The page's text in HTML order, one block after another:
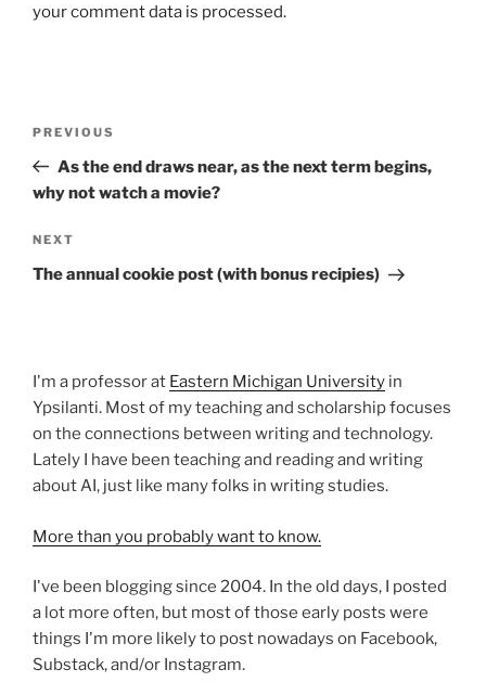
your comment data is processed.
Previous
Post
PREVIOUS
As the end draws near, as the next term begins,
why not watch a movie?
Next
Post
NEXT
The annual cookie post (with bonus recipies)
I'm a professor at Eastern Michigan University in
Ypsilanti. Most of my teaching and scholarship focuses
on the connections between writing and technology.
Lately I have been teaching and reading and writing
about AI, just like many folks in writing studies.
More than you probably want to know.
I've been blogging since 2004. In the old days, I posted
a lot more often, but most of those early posts were
things I'm more likely to post nowadays on Facebook,
Substack, and/or Instagram.